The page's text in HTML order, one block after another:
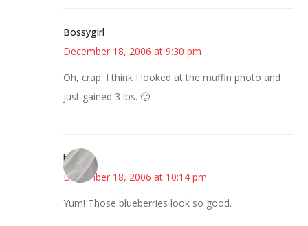
Bossygirl
December 18, 2006 at 9:30 pm
Oh, crap. I think I looked at the muffin photo and
just gained 3 lbs. 🙂
brooke
December 18, 2006 at 10:14 pm
Yum! Those blueberries look so good.